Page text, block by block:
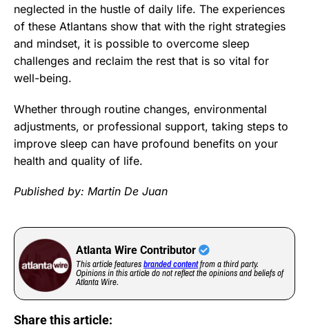
neglected in the hustle of daily life. The experiences
of these Atlantans show that with the right strategies
and mindset, it is possible to overcome sleep
challenges and reclaim the rest that is so vital for
well-being.
Whether through routine changes, environmental
adjustments, or professional support, taking steps to
improve sleep can have profound benefits on your
health and quality of life.
Published by: Martin De Juan
Atlanta Wire Contributor
This article featuresbranded contentfrom a third party.
Opinions in this article do not reflect the opinions and beliefs of
Atlanta Wire.
Share this article: